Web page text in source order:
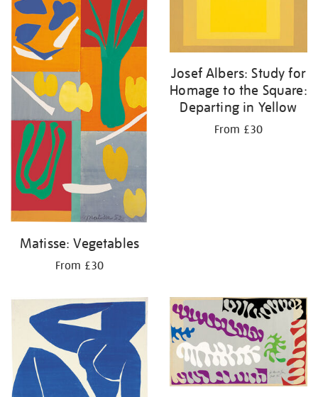
Matisse: Vegetables
From £30
Josef Albers: Study for
Homage to the Square:
Departing in Yellow
From £30